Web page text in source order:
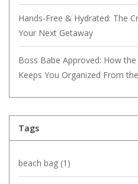
Hands-Free & Hydrated: The
Your Next Getaway
Boss Babe Approved: How
Keeps You Organized From
Tags
beach bag (1)